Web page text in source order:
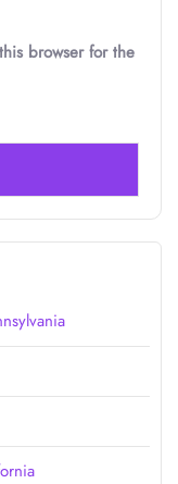
browser for the